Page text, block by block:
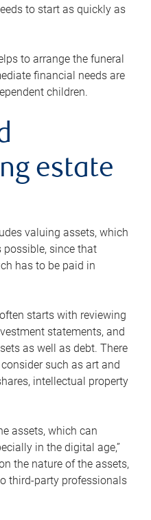
to start as quickly as
to arrange the funeral
financial needs are
children.
estate
valuing assets, which
possible, since that
has to be paid in
starts with reviewing
statements, and
as well as debt. There
such as art and
intellectual property
assets, which can
in the digital age,”
the nature of the assets,
third-party professionals